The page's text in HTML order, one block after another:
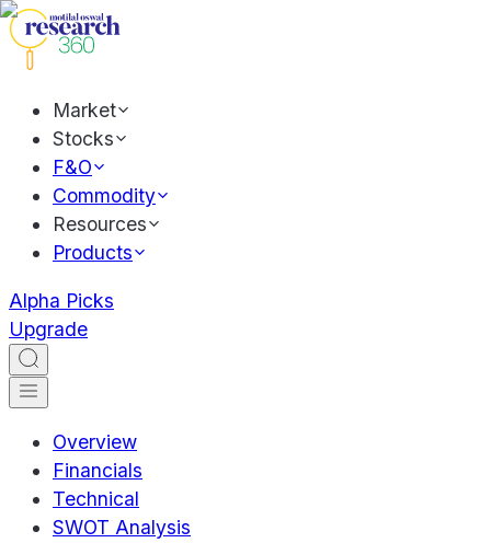
Market
Stocks
F&O
Commodity
Resources
Products
Alpha Picks
Upgrade
Overview
Financials
Technical
SWOT Analysis